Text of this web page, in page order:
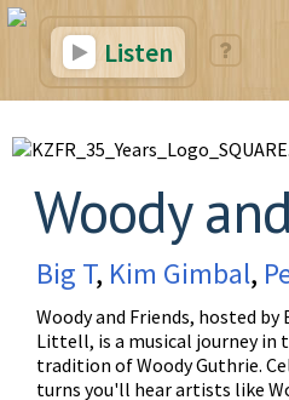
Listen
Woody
Big T, Kim Gimbal,
Woody and Friends, hosted
Littell, is a musical journey in
tradition of Woody Guthrie.
turns you'll hear artists like